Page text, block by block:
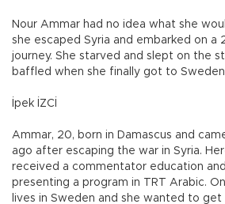
Nour Ammar had no idea what she
she escaped Syria and embarked on a
journey. She starved and slept on the
baffled when she finally got to
İpek İZCİ
Ammar, 20, born in Damascus and
ago after escaping the war in Syria.
received a commentator education
presenting a program in TRT Arabic.
lives in Sweden and she wanted to